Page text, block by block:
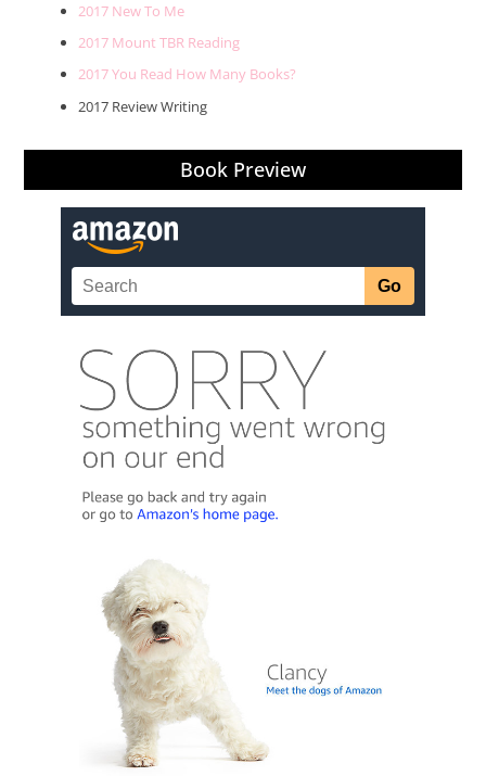
2017 New To Me
2017 Mount TBR Reading
2017 You Read How Many Books?
2017 Review Writing
Book Preview